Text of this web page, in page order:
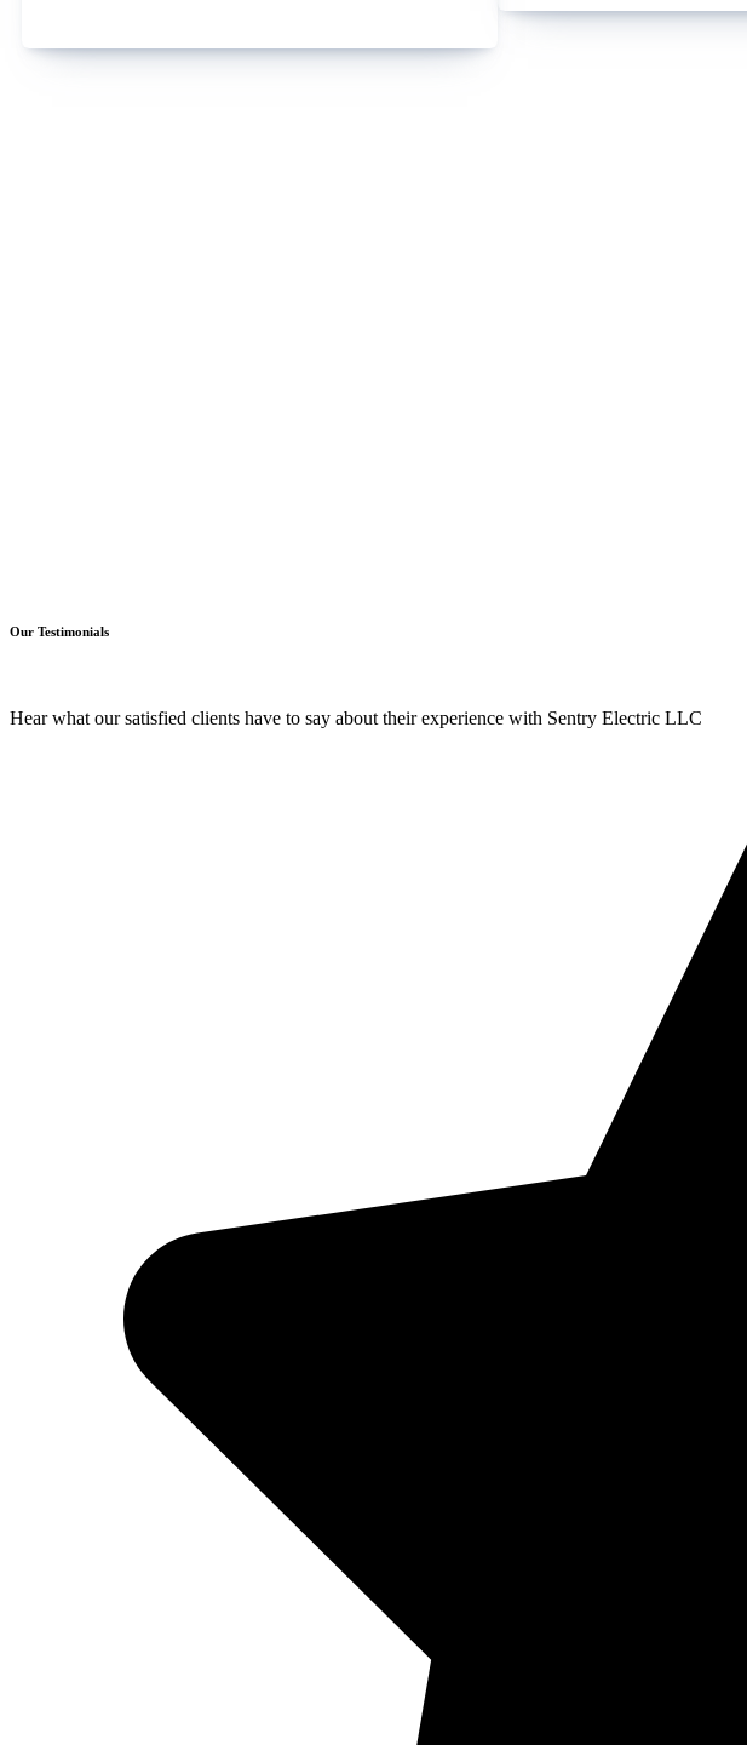
Our Testimonials
Hear what our satisfied clients have to say about their experience with Sentry Electric LLC